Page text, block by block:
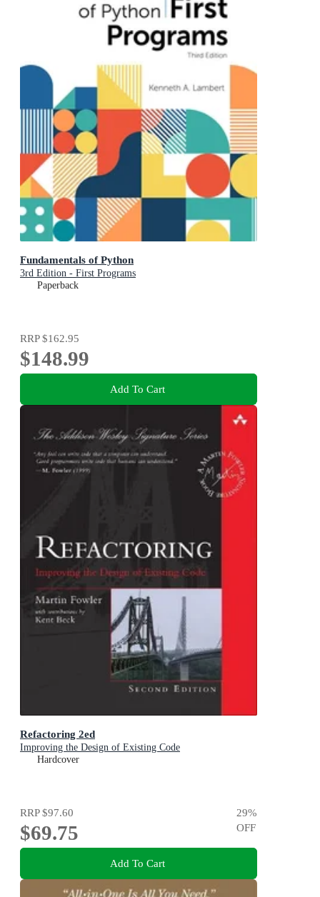
Fundamentals of Python
3rd Edition - First Programs
Paperback
RRP$162.95
$148.99
Add To Cart
Refactoring 2ed
Improving the Design of Existing Code
Hardcover
RRP$97.60
$69.75
29%
OFF
Add To Cart